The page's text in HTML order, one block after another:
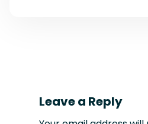
Leave a Reply